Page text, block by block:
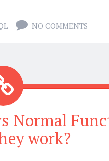
NO COMMENTS
Normal
work?